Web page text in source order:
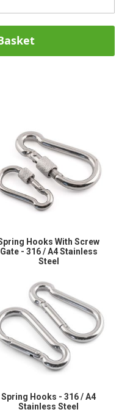
Hooks With Screw
Gate - 316 / A4 Stainless
Steel
Spring Hooks - 316 / A4
Stainless Steel